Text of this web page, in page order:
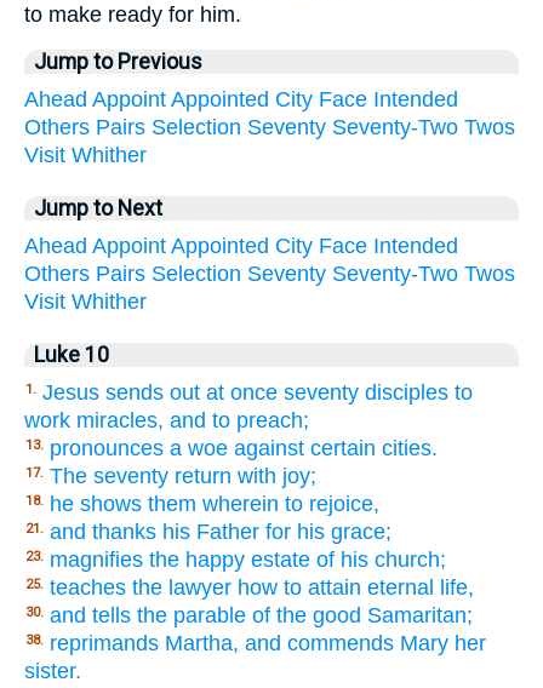
to make ready for him.
Jump to Previous
Ahead Appoint Appointed City Face Intended
Others Pairs Selection Seventy Seventy-Two Twos
Visit Whither
Jump to Next
Ahead Appoint Appointed City Face Intended
Others Pairs Selection Seventy Seventy-Two Twos
Visit Whither
Luke 10
1. Jesus sends out at once seventy disciples to
work miracles, and to preach;
13. pronounces a woe against certain cities.
17. The seventy return with joy;
18. he shows them wherein to rejoice,
21. and thanks his Father for his grace;
23. magnifies the happy estate of his church;
25. teaches the lawyer how to attain eternal life,
30. and tells the parable of the good Samaritan;
38. reprimands Martha, and commends Mary her
sister.